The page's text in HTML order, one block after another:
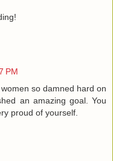
PM
so damned hard on
an amazing goal. You
proud of yourself.